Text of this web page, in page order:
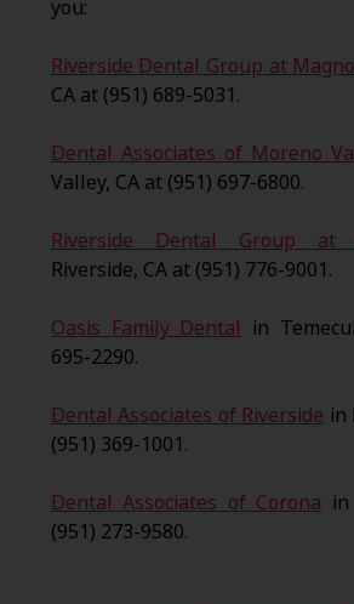
you:
Riverside Dental Group at
CA at (951) 689-5031.
Dental Associates of Moreno
Valley, CA at (951) 697-6800.
Riverside Dental Group at
Riverside, CA at (951) 776-9001.
Oasis Family Dental in
695-2290.
Dental Associates of Riverside in
(951) 369-1001.
Dental Associates of Corona
(951) 273-9580.